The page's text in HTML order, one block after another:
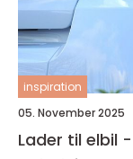
inspiration
05. November 2025
Lader til elbil